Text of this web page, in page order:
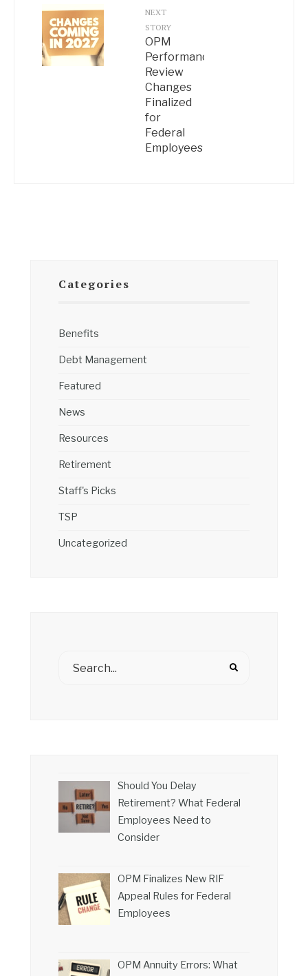
NEXT
STORY
OPM
Performance
Review
Changes
Finalized
for
Federal
Employees
Categories
Benefits
Debt Management
Featured
News
Resources
Retirement
Staff's Picks
TSP
Uncategorized
Should You Delay
Retirement? What Federal
Employees Need to
Consider
OPM Finalizes New RIF
Appeal Rules for Federal
Employees
OPM Annuity Errors: What